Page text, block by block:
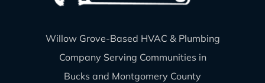
Willow Grove-Based HVAC & Plumbing
Company Serving Communities in
Bucks and Montgomery County